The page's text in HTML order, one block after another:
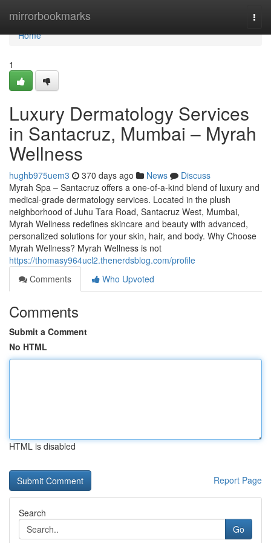
mirrorbookmarks
Home
Home
1
Luxury Dermatology Services
in Santacruz, Mumbai – Myrah
Wellness
hughb975uem3 370 days ago News
Discuss
Myrah Spa – Santacruz offers a one-of-a-kind blend of luxury and
medical-grade dermatology services. Located in the plush
neighborhood of Juhu Tara Road, Santacruz West, Mumbai,
Myrah Wellness redefines skincare and beauty with advanced,
personalized solutions for your skin, hair, and body. Why Choose
Myrah Wellness? Myrah Wellness is not
https://thomasy964ucl2.thenerdsblog.com/profile
Comments
Who Upvoted
Comments
Submit a Comment
No HTML
HTML is disabled
Report Page
Search
Go